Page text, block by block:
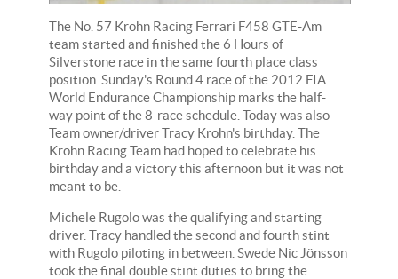
The No. 57 Krohn Racing Ferrari F458 GTE-Am
team started and finished the 6 Hours of
Silverstone race in the same fourth place class
position. Sunday's Round 4 race of the 2012 FIA
World Endurance Championship marks the half-
way point of the 8-race schedule. Today was also
Team owner/driver Tracy Krohn's birthday. The
Krohn Racing Team had hoped to celebrate his
birthday and a victory this afternoon but it was not
meant to be.
Michele Rugolo was the qualifying and starting
driver. Tracy handled the second and fourth stint
with Rugolo piloting in between. Swede Nic Jönsson
took the final double stint duties to bring the